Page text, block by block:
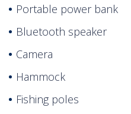
Portable power bank
Bluetooth speaker
Camera
Hammock
Fishing poles